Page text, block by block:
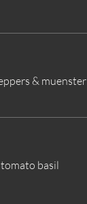
& muenster
tomato basil